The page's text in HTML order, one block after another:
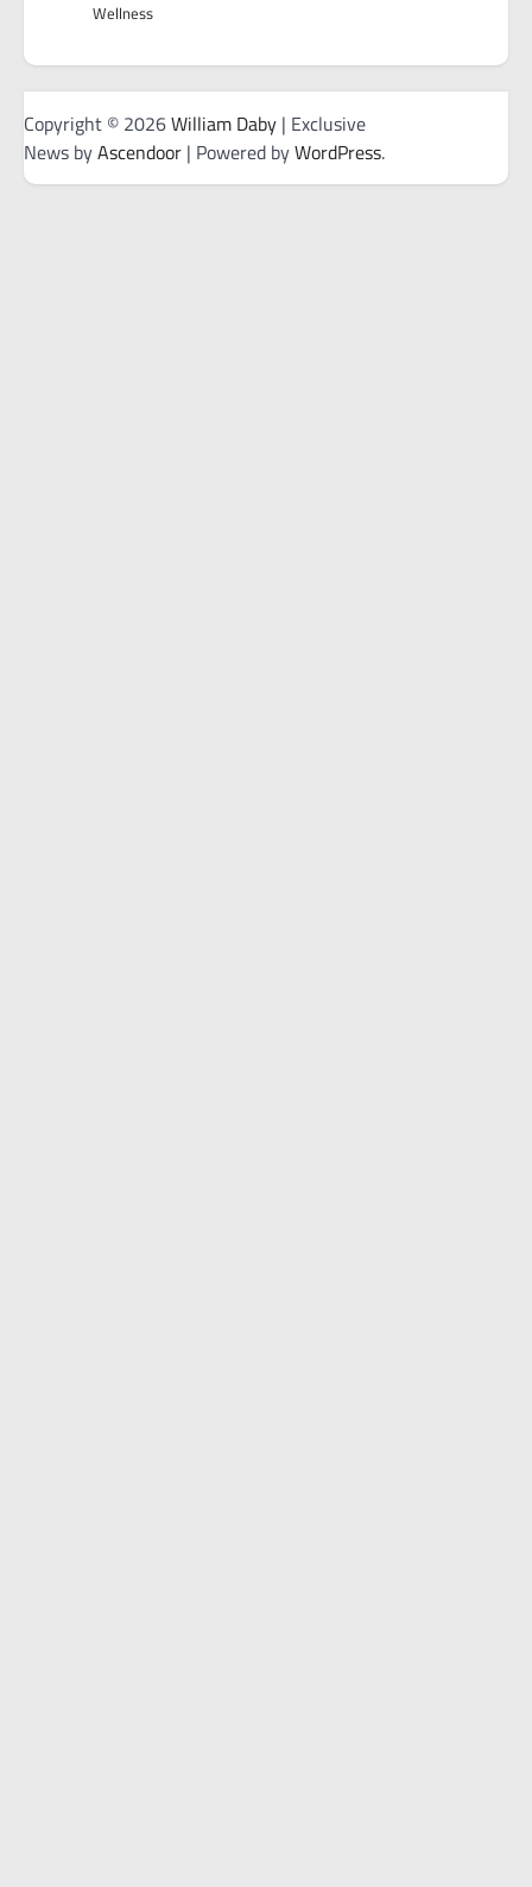
Wellness
Copyright © 2026William Daby | Exclusive
News byAscendoor | Powered byWordPress.